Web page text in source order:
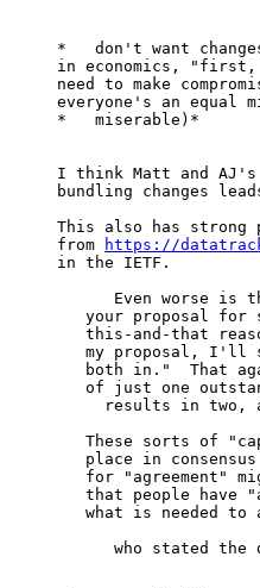
*   don't want
in economics,
need to make
everyone's an equal
*   miserable)*
I think Matt and
bundling changes
This also has strong
from
https://
in the IETF.